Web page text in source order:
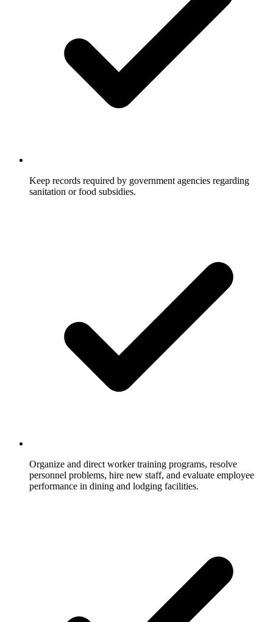
Keep records required by government agencies regarding
sanitation or food subsidies.
Organize and direct worker training programs, resolve
personnel problems, hire new staff, and evaluate employee
performance in dining and lodging facilities.